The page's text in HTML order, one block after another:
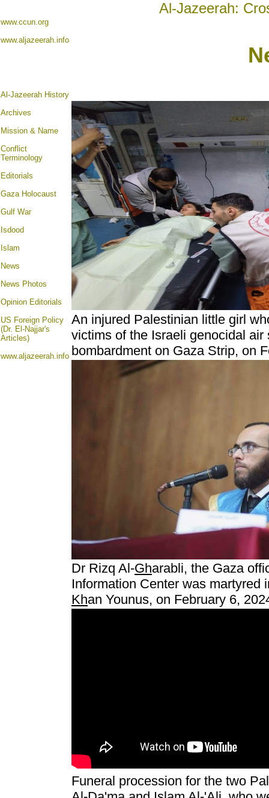
Al-Jazeerah:
www.ccun.org
www.aljazeerah.info
Al-Jazeerah History
Archives
Mission & Name
Conflict
Terminology
Editorials
Gaza Holocaust
Gulf War
Isdood
Islam
News
News Photos
Opinion Editorials
US Foreign Policy
(Dr. El-Najjar's
Articles)
www.aljazeerah.info
An injured Palestinian little girl
victims of the Israeli genocidal air
bombardment on Gaza Strip, on
Dr Rizq Al-Gharabli, the Gaza
Information Center was martyred
Khan Younus, on February 6,
Funeral procession for the two